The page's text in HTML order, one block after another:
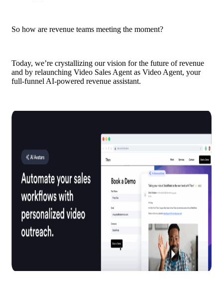
So how are revenue teams meeting the moment?
Today, we’re crystallizing our vision for the future of revenue
and by relaunching Video Sales Agent as Video Agent, your
full-funnel AI-powered revenue assistant.